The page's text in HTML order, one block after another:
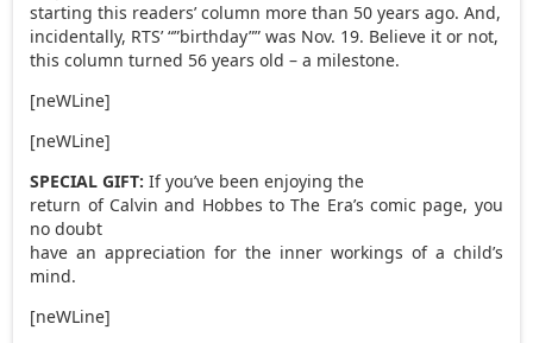
starting this readers’ column more than 50 years ago. And,
incidentally, RTS’ “”birthday”” was Nov. 19. Believe it or not,
this column turned 56 years old – a milestone.
[neWLine]
[neWLine]
SPECIAL GIFT: If you’ve been enjoying the
return of Calvin and Hobbes to The Era’s comic page, you
no doubt
have an appreciation for the inner workings of a child’s
mind.
[neWLine]